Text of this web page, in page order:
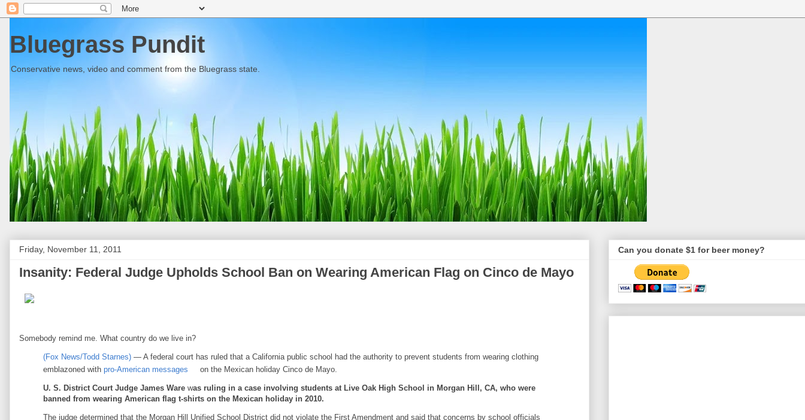
Bluegrass Pundit
Conservative news, video and comment from the Bluegrass state.
Friday, November 11, 2011
Insanity: Federal Judge Upholds School Ban on Wearing American Flag on Cinco de Mayo
Somebody remind me. What country do we live in?
(Fox News/Todd Starnes) — A federal court has ruled that a California public school had the authority to prevent students from wearing clothing
emblazoned with pro-American messages on the Mexican holiday Cinco de Mayo.
U. S. District Court Judge James Ware was ruling in a case involving students at Live Oak High School in Morgan Hill, CA, who were
banned from wearing American flag t-shirts on the Mexican holiday in 2010.
The judge determined that the Morgan Hill Unified School District did not violate the First Amendment and said that concerns by school officials
Can you donate $1 for beer money?